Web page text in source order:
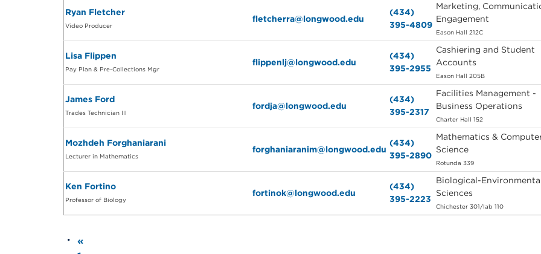
Ryan Fletcher
Video Producer
fletcherra@longwood.edu
(434)
395-4809
Marketing,
Engagement
Eason Hall 212C
Lisa Flippen
Pay Plan & Pre-Collections Mgr
flippenlj@longwood.edu
(434)
395-2955
Cashiering and Student
Accounts
Eason Hall 205B
James Ford
Trades Technician III
fordja@longwood.edu
(434)
395-2317
Facilities Management -
Business Operations
Charter Hall 152
Mozhdeh Forghaniarani
Lecturer in Mathematics
forghaniaranim@longwood.edu
(434)
395-2890
Mathematics &
Science
Rotunda 339
Ken Fortino
Professor of Biology
fortinok@longwood.edu
(434)
395-2223
Biological-
Sciences
Chichester 301/lab 110
«